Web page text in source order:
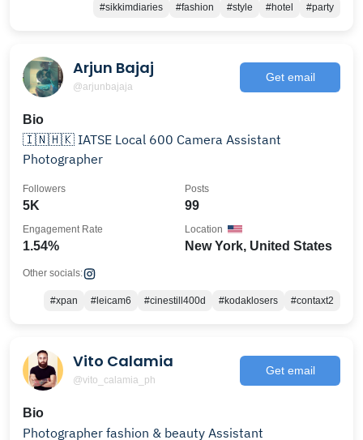
#sikkimdiaries #fashion #style #hotel #party
Arjun Bajaj
@arjunbajaja
Get email
Bio
🇮🇳🇭🇰 IATSE Local 600 Camera Assistant
Photographer
5K
Followers
99
Posts
1.54%
Engagement Rate
New York, United States
Location
Other socials:
#xpan #leicam6 #cinestill400d #kodaklosers #contaxt2
Vito Calamia
@vito_calamia_ph
Get email
Bio
Photographer fashion & beauty Assistant